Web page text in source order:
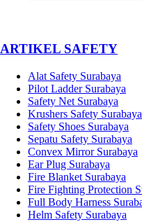
­ARTIKEL SAFETY
Alat Safety Surabaya
Pilot Ladder Surabaya
Safety Net Surabaya
Krushers Safety Surabaya
Safety Shoes Surabaya
Sepatu Safety Surabaya
Convex Mirror Surabaya
Ear Plug Surabaya
Fire Blanket Surabaya
Fire Fighting Protection
Full Body Harness
Helm Safety Surabaya